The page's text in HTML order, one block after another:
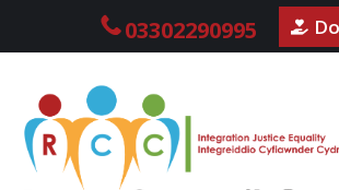
03302290995